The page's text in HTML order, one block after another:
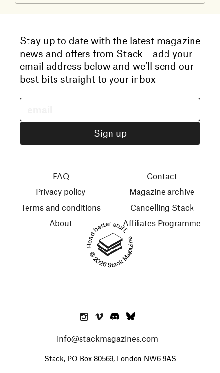
Stay up to date with the latest magazine
news and offers from Stack – add your
email address below and we’ll send our
best bits straight to your inbox
Read better stuff.
© 2026 Stack Magazines
FAQ
Privacy policy
Terms and conditions
About
Contact
Magazine archive
Cancelling Stack
Affiliates Programme
info@stackmagazines.com
Stack, PO Box 80569, London NW6 9AS